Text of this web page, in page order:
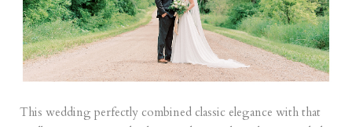
This wedding perfectly combined classic elegance with that